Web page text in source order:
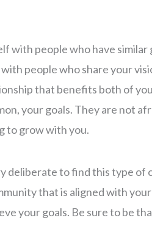
with people who have similar
people who share your
that benefits both of
your goals. They are not
to grow with you.
deliberate to find this type of
that is aligned with
your goals. Be sure to be